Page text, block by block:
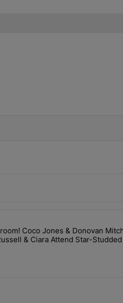
Shady Interaction--'I'm
The Broom! Coco Jones &
Coco Jones & Donovan
& Ciara Attend Star-